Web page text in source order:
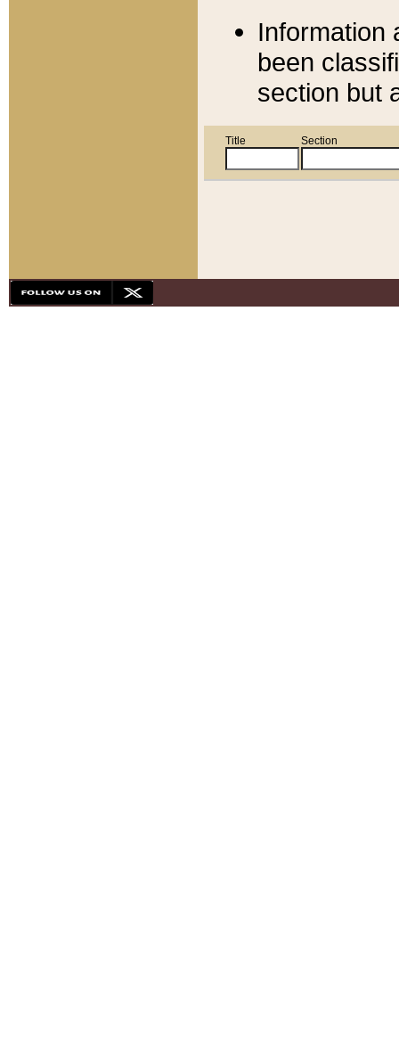
Information
been
section but
Title Section